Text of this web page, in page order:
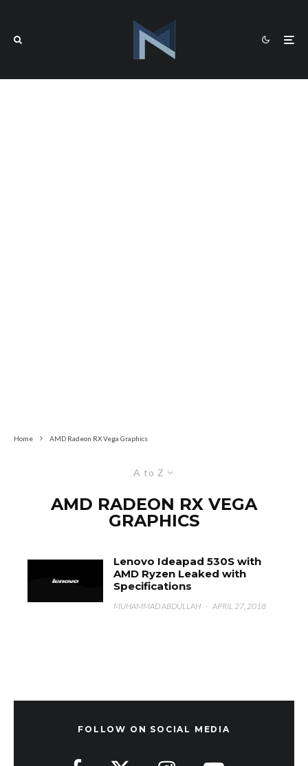
Home AMD Radeon RX Vega Graphics
A to Z
AMD RADEON RX VEGA
GRAPHICS
Lenovo Ideapad 530S with
AMD Ryzen Leaked with
Specifications
MUHAMMAD ABDULLAH · APRIL 27, 2018
FOLLOW ON SOCIAL MEDIA